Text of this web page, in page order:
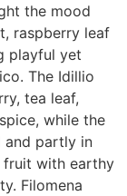
the mood
raspberry leaf
playful yet
The Idillio
tea leaf,
while the
partly in
fruit with earthy
Filomena